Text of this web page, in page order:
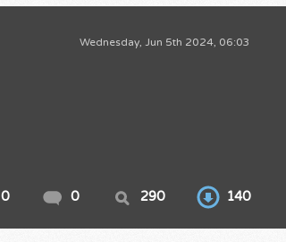
Wednesday, Jun 5th 2024, 06:03
0 0 290 140